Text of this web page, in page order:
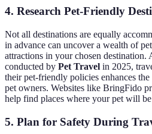
4. Research Pet-Friendly
Not all destinations are equally
in advance can uncover a wealth of
attractions in your chosen destination.
conducted by Pet Travel in 2025,
their pet-friendly policies enhances
pet owners. Websites like BringFido
help find places where your pet will
5. Plan for Safety During